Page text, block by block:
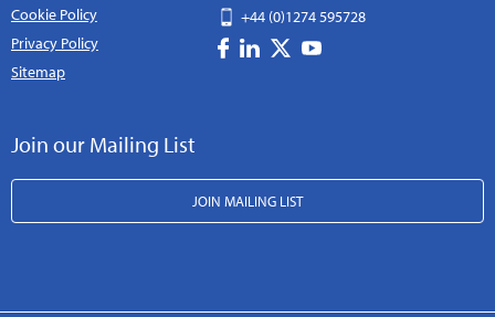
Cookie Policy
Privacy Policy
Sitemap
+44 (0)1274 595728
Join our Mailing List
JOIN MAILING LIST